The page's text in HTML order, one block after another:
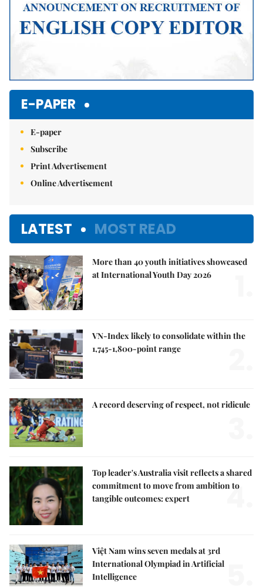
E-PAPER
E-paper
Subscribe
Print Advertisement
Online Advertisement
LATEST MOST READ
More than 40 youth initiatives showcased
at International Youth Day 2026
VN-Index likely to consolidate within the
1,745-1,800-point range
A record deserving of respect, not ridicule
Top leader's Australia visit reflects a shared
commitment to move from ambition to
tangible outcomes: expert
4.
Việt Nam wins seven medals at 3rd
International Olympiad in Artificial
Intelligence